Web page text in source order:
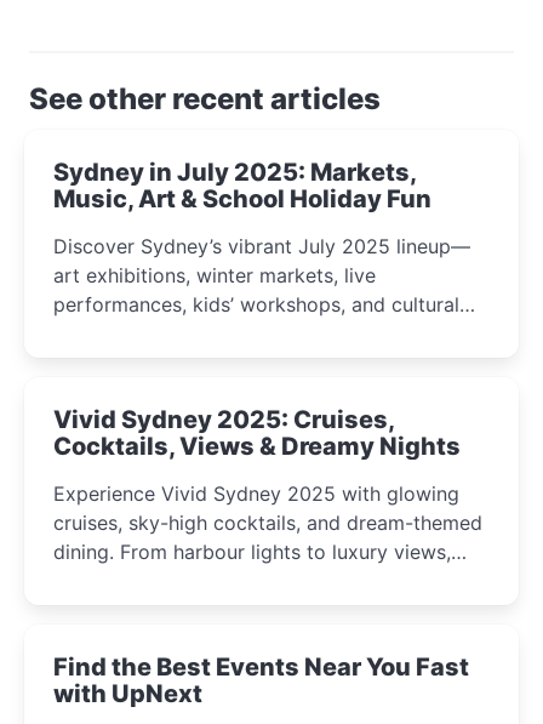
See other recent articles
Sydney in July 2025: Markets,
Music, Art & School Holiday Fun
Discover Sydney’s vibrant July 2025 lineup—
art exhibitions, winter markets, live
performances, kids’ workshops, and cultural
curious minds.
Vivid Sydney 2025: Cruises,
Cocktails, Views & Dreamy Nights
Experience Vivid Sydney 2025 with glowing
cruises, sky-high cocktails, and dream-themed
dining. From harbour lights to luxury views,
winter festival moments.
Find the Best Events Near You Fast
with UpNext